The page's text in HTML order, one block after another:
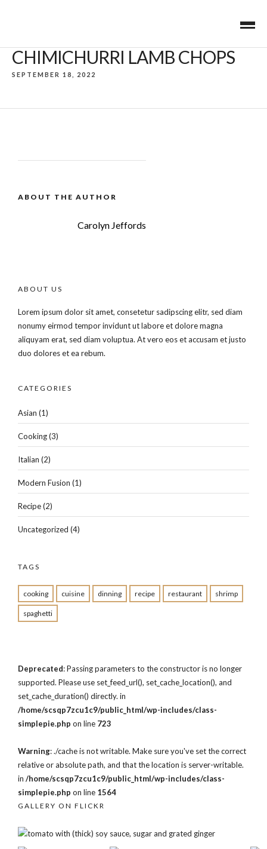
CHIMICHURRI LAMB CHOPS
SEPTEMBER 18, 2022
ABOUT THE AUTHOR
Carolyn Jeffords
ABOUT US
Lorem ipsum dolor sit amet, consetetur sadipscing elitr, sed diam
nonumy eirmod tempor invidunt ut labore et dolore magna
aliquyam erat, sed diam voluptua. At vero eos et accusam et justo
duo dolores et ea rebum.
CATEGORIES
Asian (1)
Cooking(3)
Italian (2)
Modern Fusion (1)
Recipe(2)
Uncategorized (4)
TAGS
cooking cuisine dinning recipe restaurant shrimp
spaghetti
Deprecated: Passing parameters to the constructor is no longer
supported. Please use set_feed_url(), set_cache_location(), and
set_cache_duration() directly. in
/home/scsqp7zcu1c9/public_html/wp-includes/class-
simplepie.php on line 723
Warning: ./cache is not writable. Make sure you've set the correct
relative or absolute path, and that the location is server-writable.
in /home/scsqp7zcu1c9/public_html/wp-includes/class-
simplepie.php on line 1564
GALLERY ON FLICKR